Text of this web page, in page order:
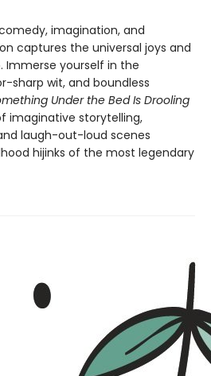
imagination, and
captures the universal joys and
Immerse yourself in the
sharp wit, and boundless
Under the Bed Is Drooling
imaginative storytelling,
laugh-out-loud scenes
hijinks of the most legendary